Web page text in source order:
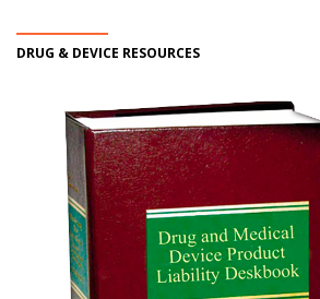
DRUG & DEVICE RESOURCES